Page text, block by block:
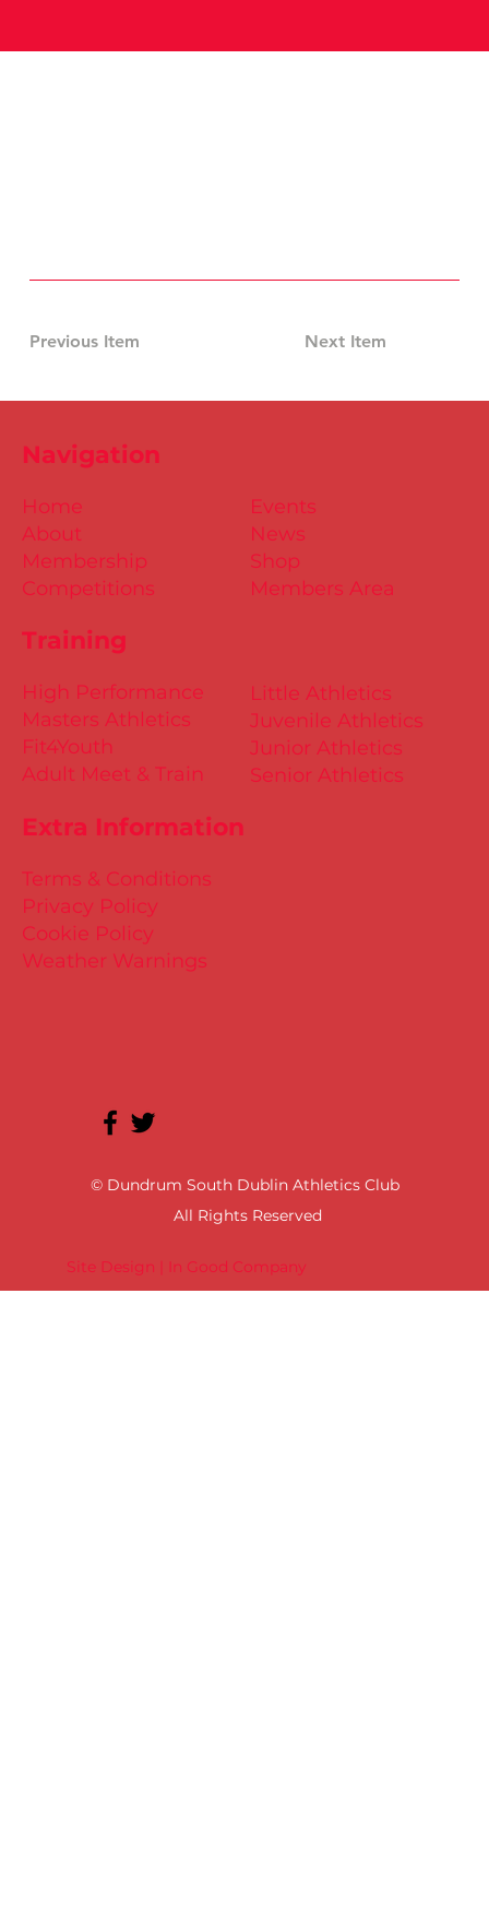
Previous Item Next Item
Site Design | In Good Company
© Dundrum South Dublin Athletics Club
All Rights Reserved
Training
Little Athletics
Juvenile Athletics
Junior Athletics
Senior Athletics
Extra Information
Terms & Conditions
Privacy Policy
Cookie Policy
Weather Warnings
Events
News
Shop
Members Area
High Performance
Masters Athletics
Fit4Youth
Adult Meet & Train
Home
About
Membership
Competitions
Navigation